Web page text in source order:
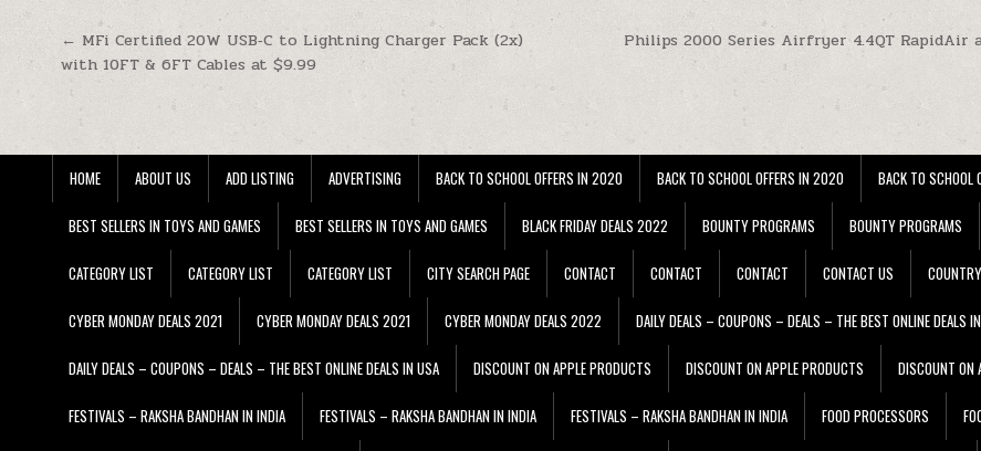
Post navigation Philips 2000 Series Airfryer 4.4QT RapidAir
← MFi Certified 20W USB‑C to Lightning Charger Pack (2x)
with 10FT & 6FT Cables at $9.99
HOME ABOUT US ADD LISTING ADVERTISING BACK TO SCHOOL OFFERS IN 2020 BACK TO SCHOOL OFFERS IN 2020 BACK TO
BEST SELLERS IN TOYS AND GAMES BEST SELLERS IN TOYS AND GAMES BLACK FRIDAY DEALS 2022 BOUNTY PROGRAMS BOUNTY PROGRAMS
CATEGORY LIST CATEGORY LIST CATEGORY LIST CITY SEARCH PAGE CONTACT CONTACT CONTACT CONTACT US
CYBER MONDAY DEALS 2021 CYBER MONDAY DEALS 2021 CYBER MONDAY DEALS 2022 DAILY DEALS – COUPONS – DEALS – THE BEST ONLINE DEALS
DAILY DEALS – COUPONS – DEALS – THE BEST ONLINE DEALS IN USA DISCOUNT ON APPLE PRODUCTS DISCOUNT ON APPLE PRODUCTS DISCOUNT ON
FESTIVALS – RAKSHA BANDHAN IN INDIA FESTIVALS – RAKSHA BANDHAN IN INDIA FESTIVALS – RAKSHA BANDHAN IN INDIA FOOD PROCESSORS